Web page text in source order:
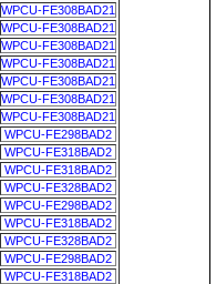
WPCU-FE308BAD21
WPCU-FE308BAD21
WPCU-FE308BAD21
WPCU-FE308BAD21
WPCU-FE308BAD21
WPCU-FE308BAD21
WPCU-FE308BAD21
WPCU-FE298BAD2
WPCU-FE318BAD2
WPCU-FE318BAD2
WPCU-FE328BAD2
WPCU-FE298BAD2
WPCU-FE318BAD2
WPCU-FE328BAD2
WPCU-FE298BAD2
WPCU-FE318BAD2